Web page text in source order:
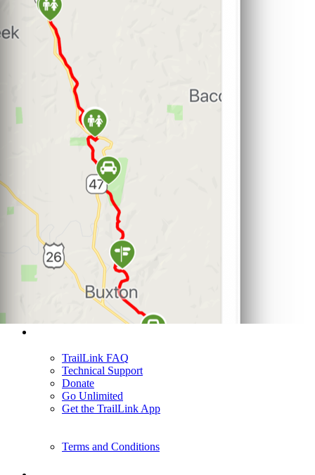
TrailLink FAQ
Technical Support
Donate
Go Unlimited
Get the TrailLink App
Terms and Conditions